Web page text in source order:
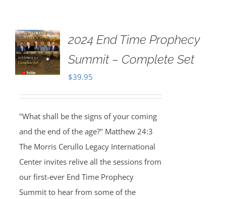
2024 End Time Prophecy
Summit – Complete Set
$39.95
"What shall be the signs of your coming
and the end of the age?" Matthew 24:3
The Morris Cerullo Legacy International
Center invites relive all the sessions from
our first-ever End Time Prophecy
Summit to hear from some of the